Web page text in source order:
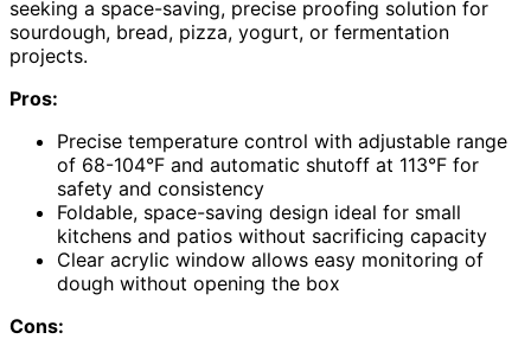
seeking a space-saving, precise proofing solution for
sourdough, bread, pizza, yogurt, or fermentation
projects.
Pros:
Precise temperature control with adjustable range
of 68-104°F and automatic shutoff at 113°F for
safety and consistency
Foldable, space-saving design ideal for small
kitchens and patios without sacrificing capacity
Clear acrylic window allows easy monitoring of
dough without opening the box
Cons: